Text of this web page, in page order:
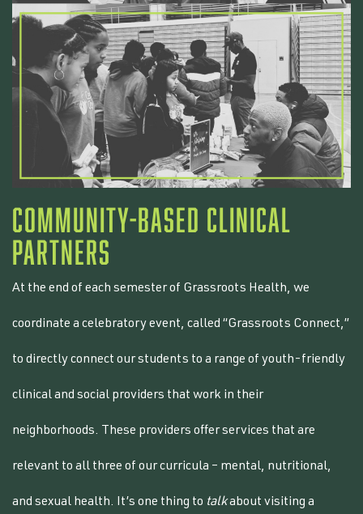
COMMUNITY-BASED CLINICAL
PARTNERS
At the end of each semester of Grassroots Health, we
coordinate a celebratory event, called “Grassroots Connect,”
to directly connect our students to a range of youth-friendly
clinical and social providers that work in their
neighborhoods. These providers offer services that are
relevant to all three of our curricula – mental, nutritional,
and sexual health. It’s one thing to talkabout visiting a